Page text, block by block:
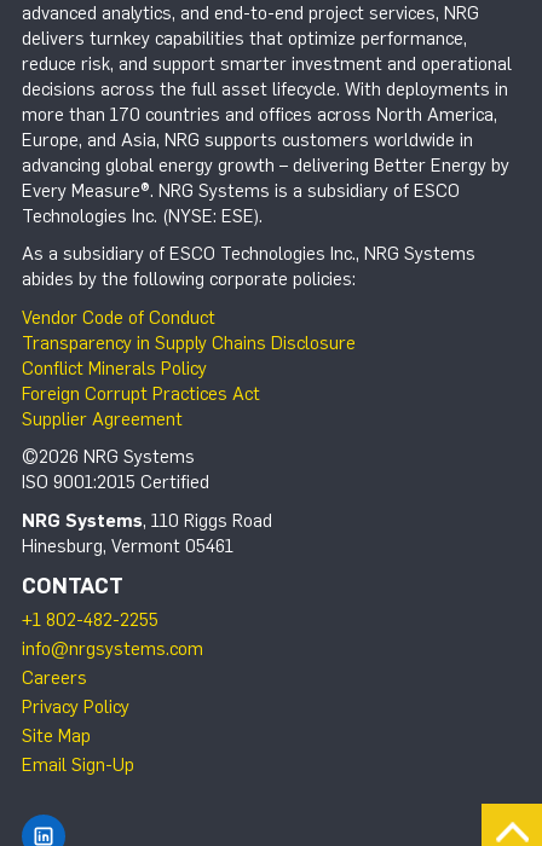
advanced analytics, and end-to-end project services, NRG
delivers turnkey capabilities that optimize performance,
reduce risk, and support smarter investment and operational
decisions across the full asset lifecycle. With deployments in
more than 170 countries and offices across North America,
Europe, and Asia, NRG supports customers worldwide in
advancing global energy growth – delivering Better Energy by
Every Measure®. NRG Systems is a subsidiary of ESCO
Technologies Inc. (NYSE: ESE).
As a subsidiary of ESCO Technologies Inc., NRG Systems
abides by the following corporate policies:
Vendor Code of Conduct
Transparency in Supply Chains Disclosure
Conflict Minerals Policy
Foreign Corrupt Practices Act
Supplier Agreement
©2026 NRG Systems
ISO 9001:2015 Certified
NRG Systems, 110 Riggs Road
Hinesburg, Vermont 05461
CONTACT
+1 802-482-2255
info@nrgsystems.com
Careers
Privacy Policy
Site Map
Email Sign-Up
Find NRG Systems on LinkedIn